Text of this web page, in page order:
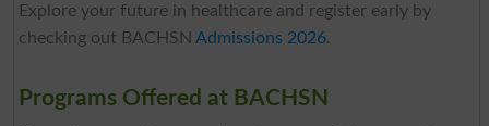
Explore your future in healthcare and register early by
checking out BACHSN Admissions 2026.
Programs Offered at BACHSN